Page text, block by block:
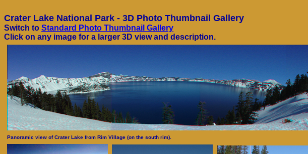
Crater Lake National Park - 3D Photo Thumbnail Gallery
Switch to Standard Photo Thumbnail Gallery
Click on any image for a larger 3D view and description.
Panoramic view of Crater Lake from Rim Village (on the south rim).